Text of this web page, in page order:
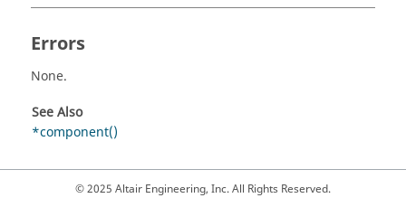
Errors
None.
See Also
*component()
© 2025 Altair Engineering, Inc. All Rights Reserved.